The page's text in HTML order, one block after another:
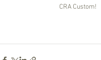
CRA Custom!